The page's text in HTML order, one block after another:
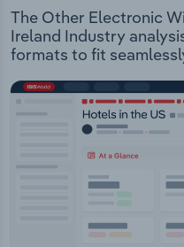
The Other Electronic
Ireland Industry
formats to fit